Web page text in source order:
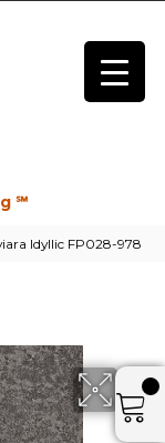
℠
Idyllic FP028-978